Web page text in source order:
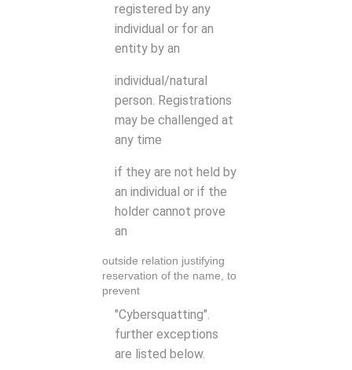
registered by any
individual or for an
entity by an
individual/natural
person. Registrations
may be challenged at
any time
if they are not held by
an individual or if the
holder cannot prove
an
outside relation justifying
reservation of the name, to
prevent
"Cybersquatting".
further exceptions
are listed below.